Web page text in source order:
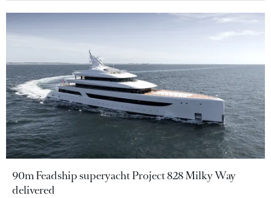
90m Feadship superyacht Project 828 Milky Way
delivered